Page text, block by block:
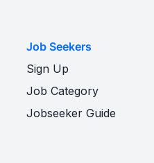
Job Seekers
Sign Up
Job Category
Jobseeker Guide